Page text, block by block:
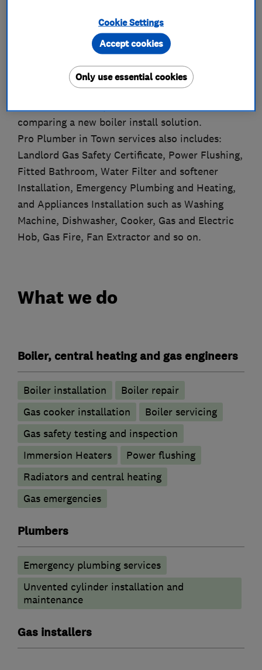
service provider for the following companies
CorgiHomePlan and SSE.
We are happy to install boilers, service them
and come out to repair them if they break down.
It is worth to mention here that 90% of boiler
comparing a new boiler install solution.
Pro Plumber in Town services also includes:
Landlord Gas Safety Certificate, Power Flushing,
Fitted Bathroom, Water Filter and softener
Installation, Emergency Plumbing and Heating,
and Appliances Installation such as Washing
Machine, Dishwasher, Cooker, Gas and Electric
Hob, Gas Fire, Fan Extractor and so on.
What we do
Boiler, central heating and gas engineers
Boiler installation
Boiler repair
Gas cooker installation
Boiler servicing
Gas safety testing and inspection
Immersion Heaters
Power flushing
Radiators and central heating
Gas emergencies
Plumbers
Emergency plumbing services
Unvented cylinder installation and
maintenance
Gas installers
Cookie Settings
Only use essential cookies
Accept cookies